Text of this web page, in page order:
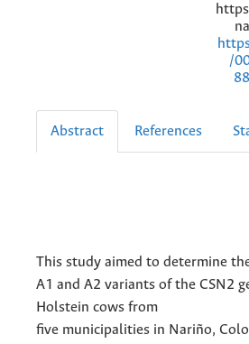
/
Abstract References
This study aimed to determine
A1 and A2 variants of the CSN2
Holstein cows from
five municipalities in Nariño,